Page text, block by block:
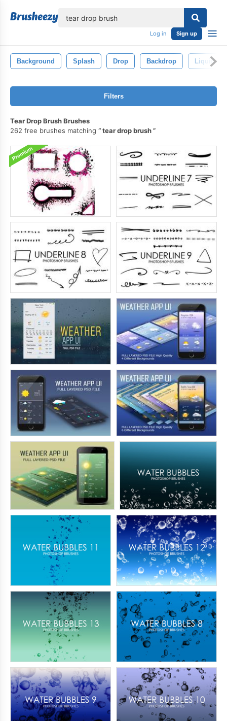
Log in Sign up
Background Splash Drop Backdrop Liquid
Filters
Tear Drop Brush Brushes
262 free brushes matching
tear drop brush